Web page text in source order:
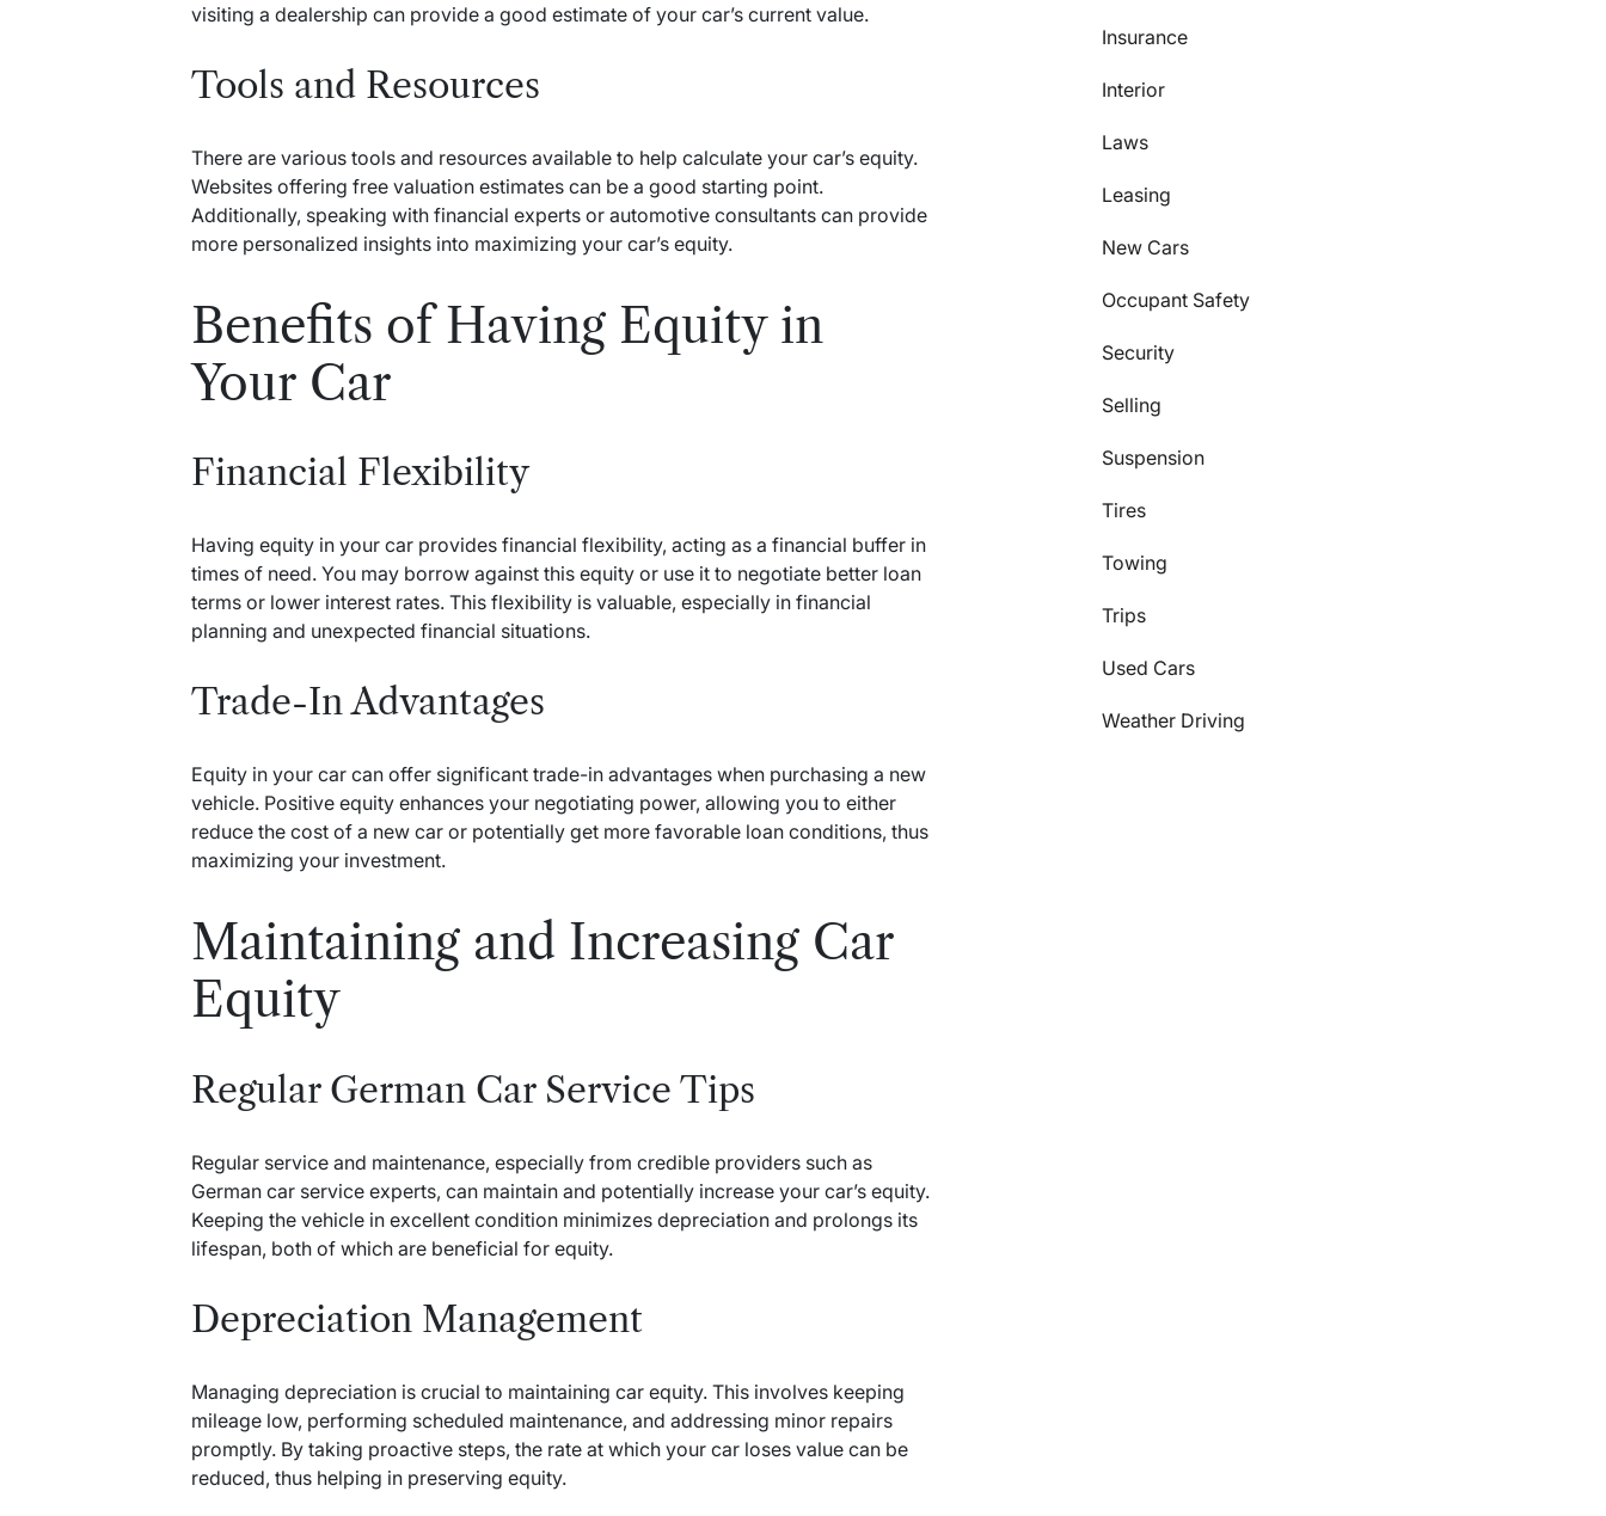
visiting a dealership can provide a good estimate of your car’s current value.
Tools and Resources
There are various tools and resources available to help calculate your car’s equity.
Websites offering free valuation estimates can be a good starting point.
Additionally, speaking with financial experts or automotive consultants can provide
more personalized insights into maximizing your car’s equity.
Benefits of Having Equity in
Your Car
Financial Flexibility
Having equity in your car provides financial flexibility, acting as a financial buffer in
times of need. You may borrow against this equity or use it to negotiate better loan
terms or lower interest rates. This flexibility is valuable, especially in financial
planning and unexpected financial situations.
Trade-In Advantages
Equity in your car can offer significant trade-in advantages when purchasing a new
vehicle. Positive equity enhances your negotiating power, allowing you to either
reduce the cost of a new car or potentially get more favorable loan conditions, thus
maximizing your investment.
Maintaining and Increasing Car
Equity
Regular German Car Service Tips
Regular service and maintenance, especially from credible providers such as
German car service experts, can maintain and potentially increase your car’s equity.
Keeping the vehicle in excellent condition minimizes depreciation and prolongs its
lifespan, both of which are beneficial for equity.
Depreciation Management
Managing depreciation is crucial to maintaining car equity. This involves keeping
mileage low, performing scheduled maintenance, and addressing minor repairs
promptly. By taking proactive steps, the rate at which your car loses value can be
reduced, thus helping in preserving equity.
Insurance
Interior
Laws
Leasing
New Cars
Occupant Safety
Security
Selling
Suspension
Tires
Towing
Trips
Used Cars
Weather Driving